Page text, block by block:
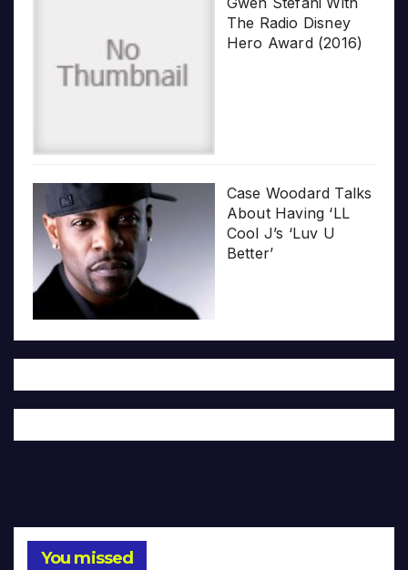
The Radio Disney
Hero Award (2016)
Case Woodard Talks
About Having ‘LL
Cool J’s ‘Luv U
Better’
You missed